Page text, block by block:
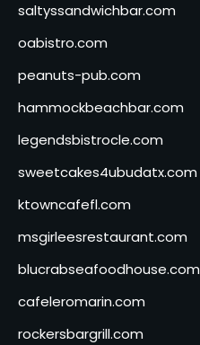
saltyssandwichbar.com
oabistro.com
peanuts-pub.com
hammockbeachbar.com
legendsbistrocle.com
sweetcakes4ubudatx.com
ktowncafefl.com
msgirleesrestaurant.com
blucrabseafoodhouse.com
cafeleromarin.com
rockersbargrill.com